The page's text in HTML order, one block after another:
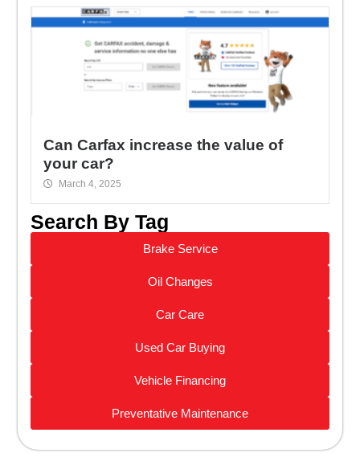
Can Carfax increase the value of
your car?
March 4, 2025
Search By Tag
Brake Service
Oil Changes
Car Care
Used Car Buying
Vehicle Financing
Preventative Maintenance